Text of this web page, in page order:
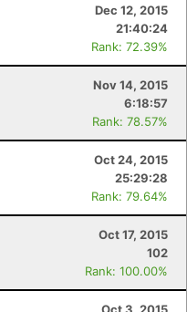
Dec 12, 2015
21:40:24
Rank: 72.39%
Nov 14, 2015
6:18:57
Rank: 78.57%
Oct 24, 2015
25:29:28
Rank: 79.64%
Oct 17, 2015
102
Rank: 100.00%